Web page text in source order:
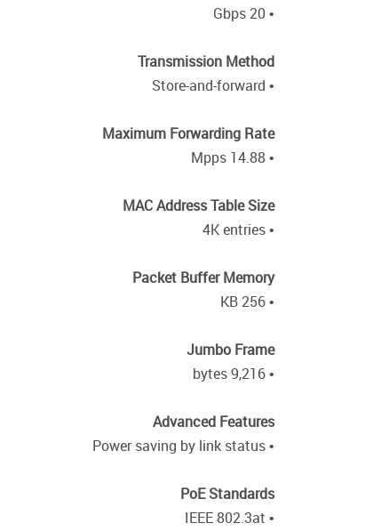
• 20 Gbps
Transmission Method
• Store-and-forward
Maximum Forwarding Rate
• 14.88 Mpps
MAC Address Table Size
• 4K entries
Packet Buffer Memory
• 256 KB
Jumbo Frame
• 9,216 bytes
Advanced Features
• Power saving by link status
PoE Standards
• IEEE 802.3at